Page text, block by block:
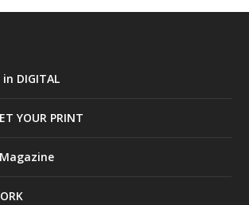
in DIGITAL
YOUR PRINT
Magazine